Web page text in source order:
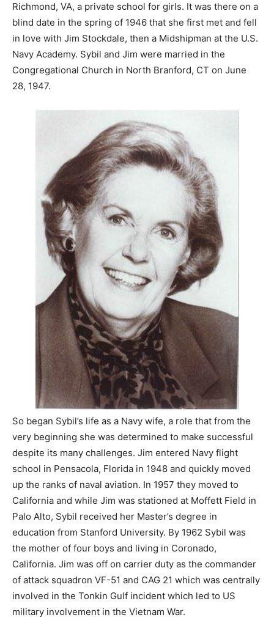
Richmond, VA, a private school for girls. It was there on a
blind date in the spring of 1946 that she first met and fell
in love with Jim Stockdale, then a Midshipman at the U.S.
Navy Academy. Sybil and Jim were married in the
Congregational Church in North Branford, CT on June
28, 1947.
So began Sybil’s life as a Navy wife, a role that from the
very beginning she was determined to make successful
despite its many challenges. Jim entered Navy flight
school in Pensacola, Florida in 1948 and quickly moved
up the ranks of naval aviation. In 1957 they moved to
California and while Jim was stationed at Moffett Field in
Palo Alto, Sybil received her Master’s degree in
education from Stanford University. By 1962 Sybil was
the mother of four boys and living in Coronado,
California. Jim was off on carrier duty as the commander
of attack squadron VF-51 and CAG 21 which was centrally
involved in the Tonkin Gulf incident which led to US
military involvement in the Vietnam War.